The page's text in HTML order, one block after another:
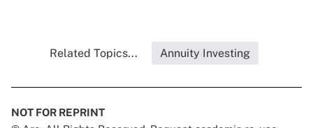
Related Topics... Annuity Investing
NOT FOR REPRINT